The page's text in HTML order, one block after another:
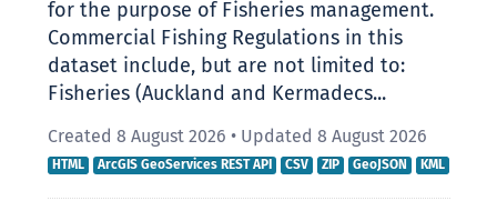
for the purpose of Fisheries management.
Commercial Fishing Regulations in this
dataset include, but are not limited to:
Fisheries (Auckland and Kermadecs...
Created 8 August 2026 • Updated 8 August 2026
HTML ArcGIS GeoServices REST API CSV ZIP GeoJSON KML